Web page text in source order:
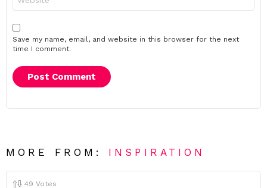
Save my name, email, and website in this browser for the next
time I comment.
MORE FROM: INSPIRATION
49 Votes